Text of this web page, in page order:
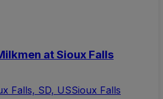
at Sioux Falls
Falls, SD, USSioux Falls